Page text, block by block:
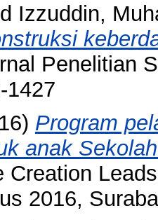
Izzuddin,
Penelitian
1427
Program
anak
Creation
2016,